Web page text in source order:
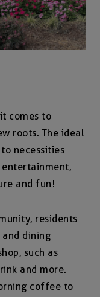
comes to
roots. The ideal
necessities
entertainment,
and fun!
residents
dining
such as
and more.
coffee to